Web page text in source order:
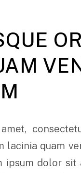
lacinia quam
ipsum dolor